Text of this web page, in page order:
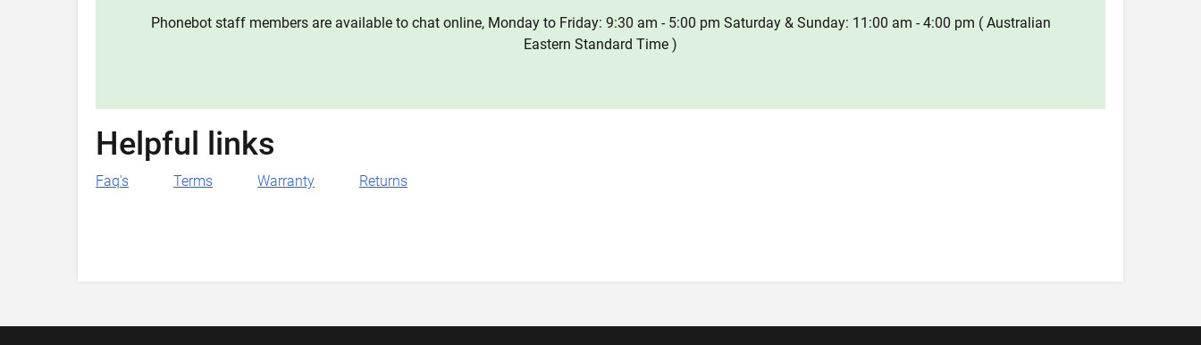
Phonebot staff members are available to chat online, Monday to Friday: 9:30 am - 5:00 pm Saturday & Sunday: 11:00 am - 4:00 pm ( Australian
Eastern Standard Time )
Helpful links
Faq's Terms Warranty Returns